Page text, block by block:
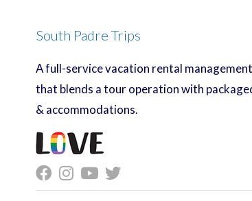
South Padre Trips
A full-service vacation rental
that blends a tour operation with
& accommodations.